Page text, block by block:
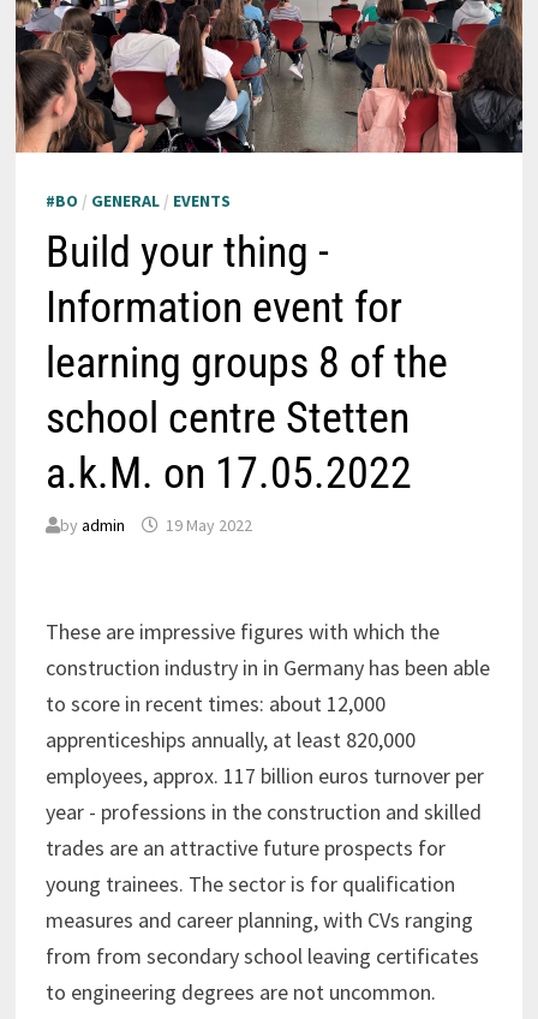
#BO / GENERAL/ EVENTS
Build your thing -
Information event for
learning groups 8 of the
school centre Stetten
a.k.M. on 17.05.2022
by admin 19 May 2022
These are impressive figures with which the
construction industry in in Germany has been able
to score in recent times: about 12,000
apprenticeships annually, at least 820,000
employees, approx. 117 billion euros turnover per
year - professions in the construction and skilled
trades are an attractive future prospects for
young trainees. The sector is for qualification
measures and career planning, with CVs ranging
from from secondary school leaving certificates
to engineering degrees are not uncommon.